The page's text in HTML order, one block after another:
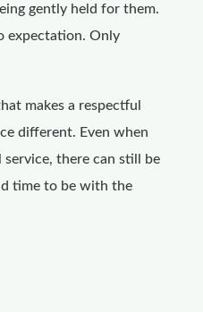
gently held for them.
expectation. Only
makes a respectful
different. Even when
there can still be
time to be with the